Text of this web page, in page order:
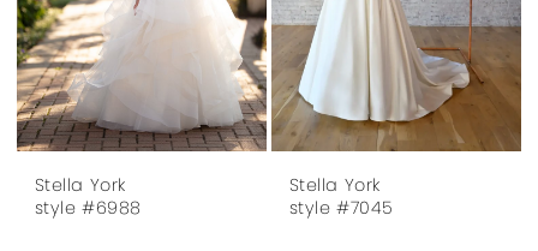
Stella York
style #6988
Stella York
style #7045